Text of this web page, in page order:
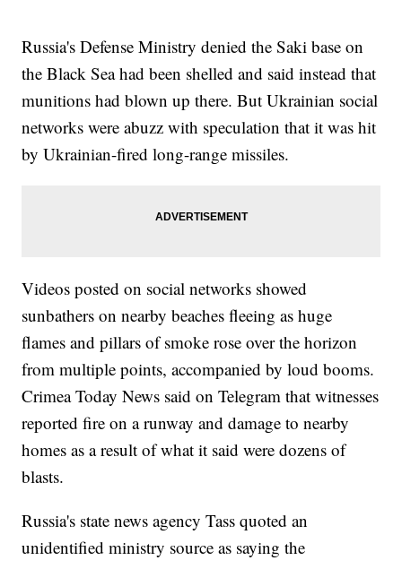
Russia's Defense Ministry denied the Saki base on
the Black Sea had been shelled and said instead that
munitions had blown up there. But Ukrainian social
networks were abuzz with speculation that it was hit
by Ukrainian-fired long-range missiles.
Videos posted on social networks showed
sunbathers on nearby beaches fleeing as huge
flames and pillars of smoke rose over the horizon
from multiple points, accompanied by loud booms.
Crimea Today News said on Telegram that witnesses
reported fire on a runway and damage to nearby
homes as a result of what it said were dozens of
blasts.
Russia's state news agency Tass quoted an
unidentified ministry source as saying the